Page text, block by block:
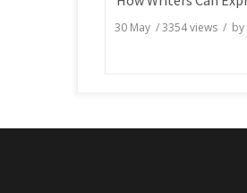
30 May /3354views / by